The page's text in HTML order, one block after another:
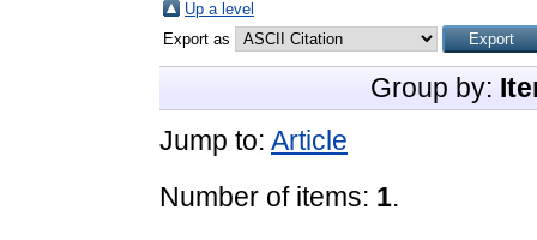
Up a level
Export as
Group by:
Jump to: Article
Number of items: 1.